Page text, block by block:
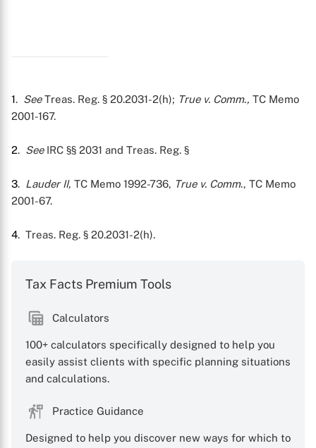
1. SeeTreas. Reg. § 20.2031-2(h); True v. Comm., TC Memo
2001-167.
2. SeeIRC §§ 2031 and Treas. Reg. §
3. Lauder II, TC Memo 1992-736, True v. Comm., TC Memo
2001-67.
4. Treas. Reg. § 20.2031-2(h).
Tax Facts Premium Tools
Calculators
100+ calculators specifically designed to help you
easily assist clients with specific planning situations
and calculations.
Practice Guidance
Designed to help you discover new ways for which to